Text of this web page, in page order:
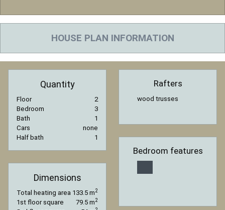
HOUSE PLAN INFORMATION
Quantity
Floor
2
Bedroom
3
Bath
1
Cars
none
Half bath
1
Dimensions
Total heating area 133.5 m2
1st floor square 79.5 m2
Rafters
wood trusses
Bedroom features